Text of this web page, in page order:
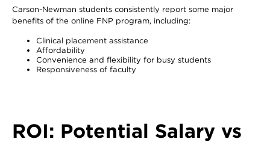
Carson-Newman students consistently report some major
benefits of the online FNP program, including:
Clinical placement assistance
Affordability
Convenience and flexibility for busy students
Responsiveness of faculty
ROI: Potential Salary vs